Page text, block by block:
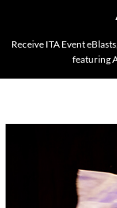
Receive ITA Event
featuring